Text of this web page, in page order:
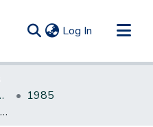
Log In (current)
HISTORIES
1985
Consumer products--loans--insurance--continuation